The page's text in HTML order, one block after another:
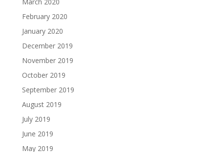
February 2020
January 2020
December 2019
November 2019
October 2019
September 2019
August 2019
July 2019
June 2019
May 2019